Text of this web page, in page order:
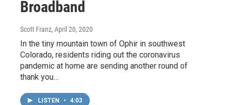
Broadband
Scott Franz, April 20, 2020
In the tiny mountain town of Ophir in southwest
Colorado, residents riding out the coronavirus
pandemic at home are sending another round of
thank you…
LISTEN • 4:03